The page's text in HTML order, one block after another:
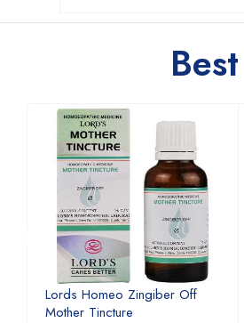
Lords Homeo Zingiber Off
Mother Tincture